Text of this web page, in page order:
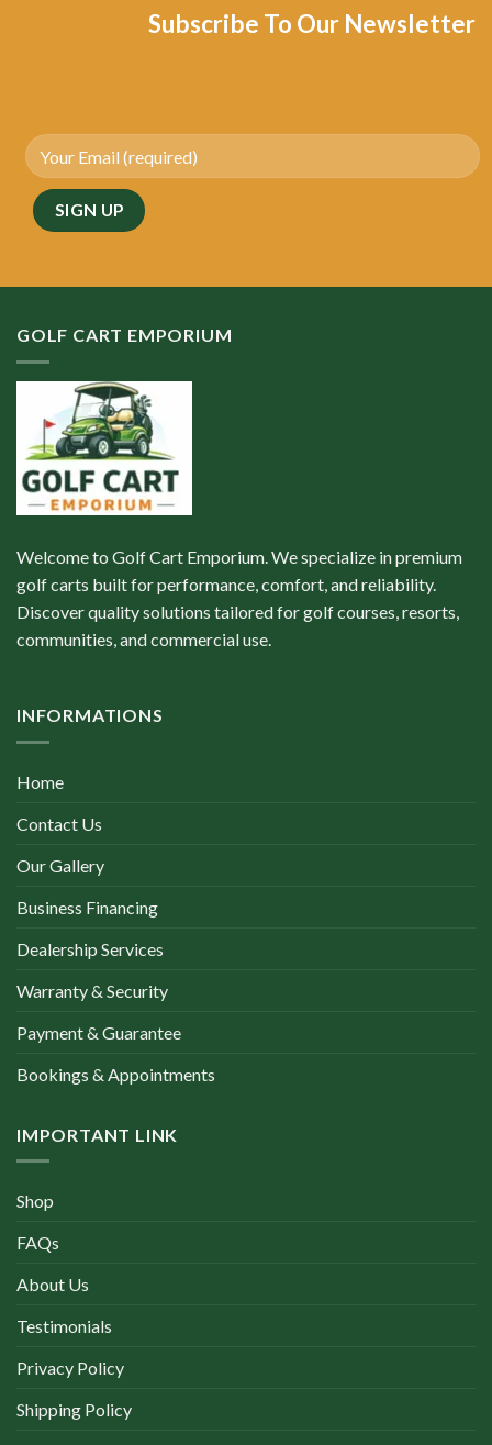
Subscribe To Our Newsletter
GOLF CART EMPORIUM
Welcome to Golf Cart Emporium. We specialize in premium
golf carts built for performance, comfort, and reliability.
Discover quality solutions tailored for golf courses, resorts,
communities, and commercial use.
INFORMATIONS
Home
Contact Us
Our Gallery
Business Financing
Dealership Services
Warranty & Security
Payment & Guarantee
Bookings & Appointments
IMPORTANT LINK
Shop
FAQs
About Us
Testimonials
Privacy Policy
Shipping Policy